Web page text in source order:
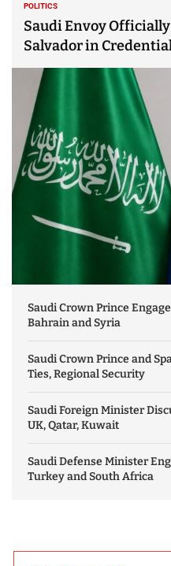
POLITICS
Saudi Envoy
Salvador in
Saudi Crown Prince
Bahrain and Syria
Saudi Crown Prince and
Ties, Regional Security
Saudi Foreign Minister
UK, Qatar, Kuwait
Saudi Defense Minister
Turkey and South Africa